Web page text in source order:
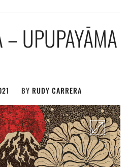
– UPUPAYĀMA
BY RUDY CARRERA